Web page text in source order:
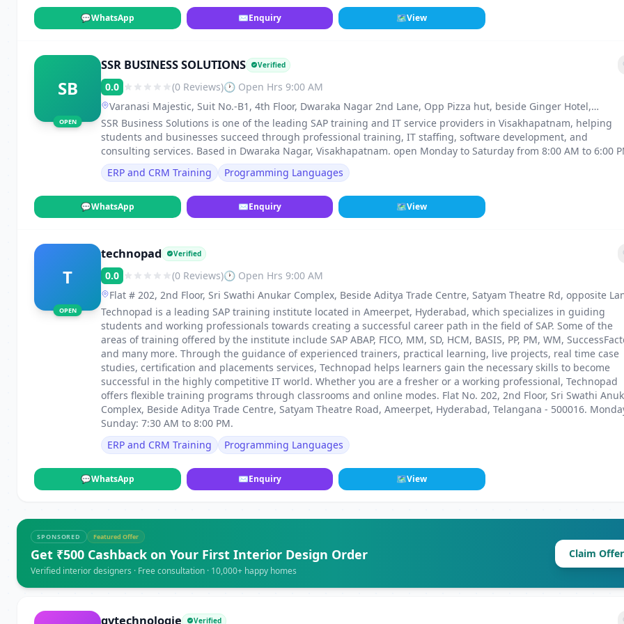
💬WhatsApp ✉Enquiry 🗺View
SB
OPEN
SSR BUSINESS SOLUTIONS Verified
0.0 (0 Reviews)🕐 Open Hrs 9:00 AM
Varanasi Majestic, Suit No.-B1, 4th Floor, Dwaraka Nagar 2nd Lane, Opp Pizza hut, beside Ginger Hotel,
Visakhapatnam-530016, Visakhapatnam
SSR Business Solutions is one of the leading SAP training and IT service providers in Visakhapatnam, helping
students and businesses succeed through professional training, IT staffing, software development, and
consulting services. Based in Dwaraka Nagar, Visakhapatnam. open Monday to Saturday from 8:00 AM to 6:00
ERP and CRM Training
Programming Languages
💬WhatsApp ✉Enquiry 🗺View
T
OPEN
technopad Verified
0.0 (0 Reviews)🕐 Open Hrs 9:00 AM
Flat # 202, 2nd Floor, Sri Swathi Anukar Complex, Beside Aditya Trade Centre, Satyam Theatre Rd, opposite
of, Ameerpet, Hyderabad, Telangana - 500016, Hyderabad
Technopad is a leading SAP training institute located in Ameerpet, Hyderabad, which specializes in guiding
students and working professionals towards creating a successful career path in the field of SAP. Some of the
areas of training offered by the institute include SAP ABAP, FICO, MM, SD, HCM, BASIS, PP, PM, WM,
and many more. Through the guidance of experienced trainers, practical learning, live projects, real time case
studies, certification and placements services, Technopad helps learners gain the necessary skills to become
successful in the highly competitive IT world. Whether you are a fresher or a working professional, Technopad
offers flexible training programs through classrooms and online modes. Flat No. 202, 2nd Floor, Sri Swathi
Complex, Beside Aditya Trade Centre, Satyam Theatre Road, Ameerpet, Hyderabad, Telangana - 500016.
Sunday: 7:30 AM to 8:00 PM.
ERP and CRM Training
Programming Languages
💬WhatsApp ✉Enquiry 🗺View
SPONSORED Featured Offer
Get ₹500 Cashback on Your First Interior Design Order
Verified interior designers · Free consultation · 10,000+ happy homes
Claim Offer
gvtechnologie Verified